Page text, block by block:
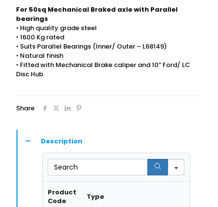
For 50sq Mechanical Braked axle with Parallel
bearings
• High quality grade steel
• 1600 Kg rated
• Suits Parallel Bearings (Inner/ Outer – L68149)
• Natural finish
• Fitted with Mechanical Brake caliper and 10” Ford/ LC
Disc Hub
Share
Description
Search
Product
Code
Type